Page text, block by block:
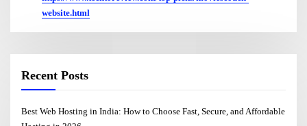
website.html
Recent Posts
Best Web Hosting in India: How to Choose Fast, Secure, and Affordable